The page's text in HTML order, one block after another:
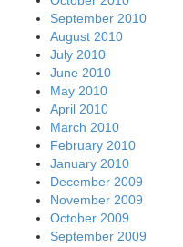
September 2010
August 2010
July 2010
June 2010
May 2010
April 2010
March 2010
February 2010
January 2010
December 2009
November 2009
October 2009
September 2009